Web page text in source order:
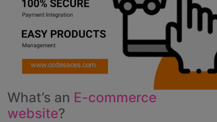
What’s an E-commerce
website?